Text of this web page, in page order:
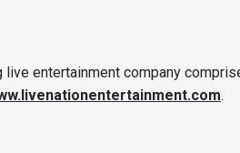
live entertainment company
.